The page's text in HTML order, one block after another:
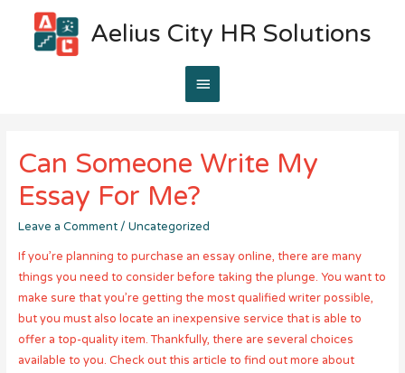
Aelius City HR Solutions
Main
Can Someone Write My
Essay For Me?
Leave a Comment / Uncategorized
If you’re planning to purchase an essay online, there are many
things you need to consider before taking the plunge. You want to
make sure that you’re getting the most qualified writer possible,
but you must also locate an inexpensive service that is able to
offer a top-quality item. Thankfully, there are several choices
available to you. Check out this article to find out more about